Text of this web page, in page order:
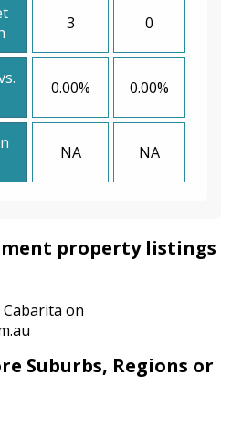
3 0
0.00% 0.00%
NA NA
property listings
on
Suburbs, Regions or